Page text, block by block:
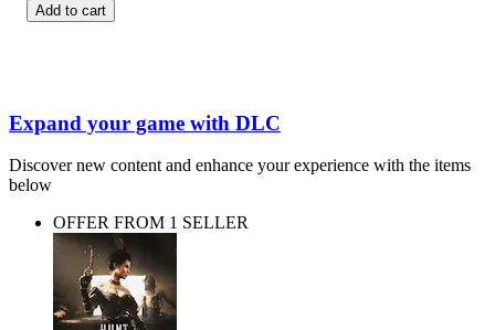
Add to cart
Expand your game with DLC
Discover new content and enhance your experience with the items
below
OFFER FROM 1 SELLER